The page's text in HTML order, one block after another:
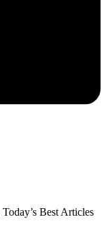
Today’s Best Articles